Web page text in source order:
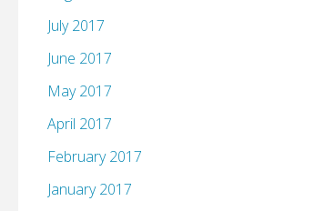
July 2017
June 2017
May 2017
April 2017
February 2017
January 2017